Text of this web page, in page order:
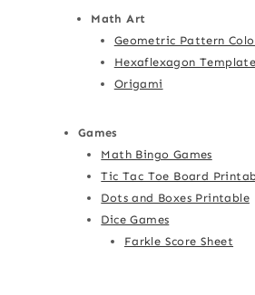
Math Art
Geometric Pattern
Hexaflexagon
Origami
Games
Math Bingo Games
Tic Tac Toe Board
Dots and Boxes Printable
Dice Games
Farkle Score Sheet